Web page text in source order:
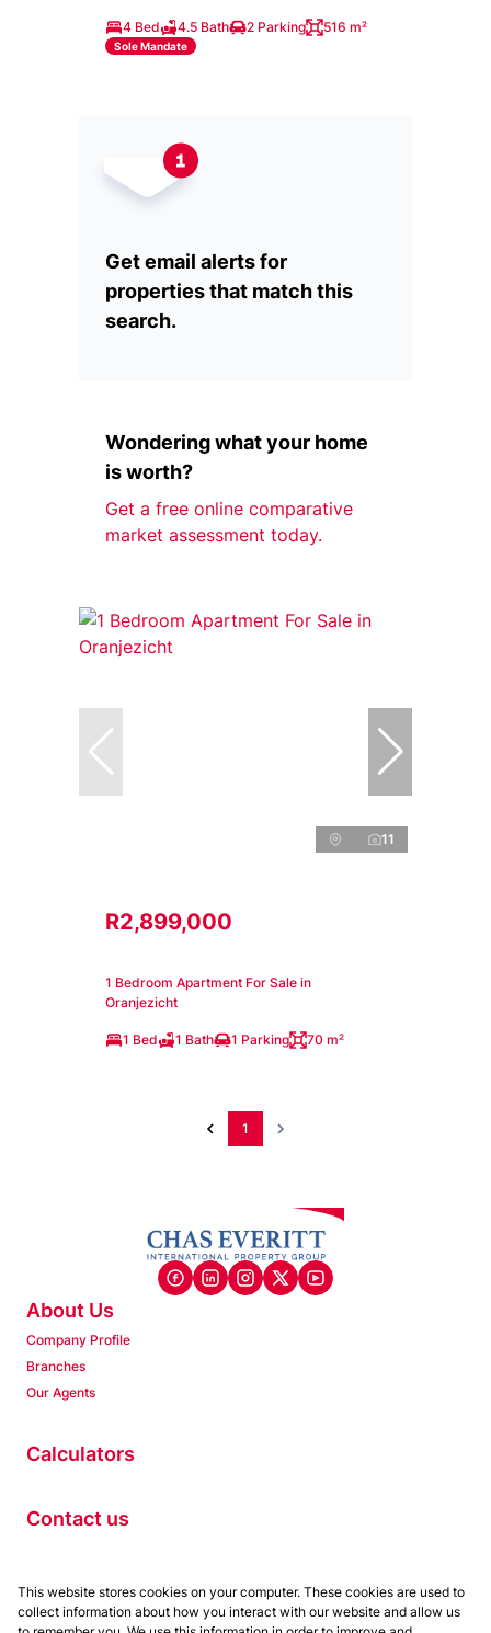
4 Bed 4.5 Bath 2 Parking 516 m²
Sole Mandate
Get email alerts for
properties that match this
search.
Wondering what your home
is worth?
Get a free online comparative
market assessment today.
11
R2,899,000
1 Bedroom Apartment For Sale in
Oranjezicht
1 Bed 1 Bath 1 Parking 70 m²
1
About Us
Company Profile
Branches
Our Agents
Calculators
Contact us
Properties
Residential to Let
This website stores cookies on your computer. These cookies are used to
collect information about how you interact with our website and allow us